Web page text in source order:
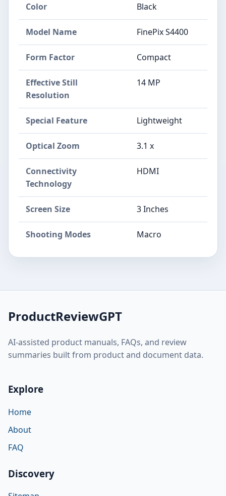
Color Black
Model Name FinePix S4400
Form Factor Compact
Effective Still
Resolution
14 MP
Special Feature Lightweight
Optical Zoom 3.1 x
Connectivity
Technology
HDMI
Screen Size 3 Inches
Shooting Modes Macro
ProductReviewGPT
AI-assisted product manuals, FAQs, and review
summaries built from product and document data.
Explore
Home
About
FAQ
Discovery